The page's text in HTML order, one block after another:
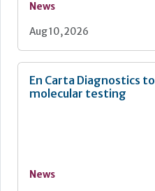
News
Aug 10, 2026
En Carta Diagnostics
molecular testing
News